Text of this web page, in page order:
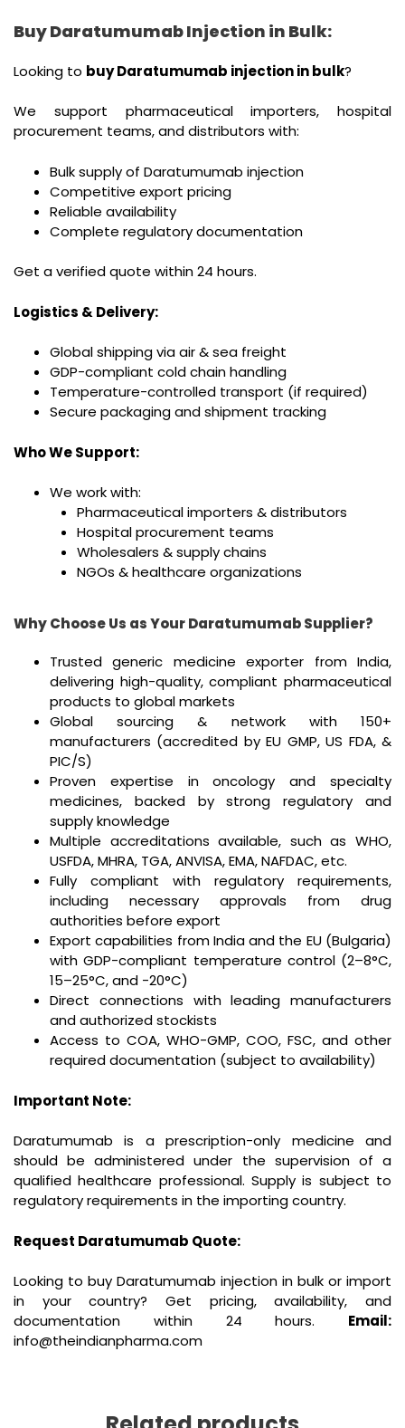
Buy Daratumumab Injection in Bulk:
Looking to buy Daratumumab injection in bulk?
We support pharmaceutical importers, hospital
procurement teams, and distributors with:
Bulk supply of Daratumumab injection
Competitive export pricing
Reliable availability
Complete regulatory documentation
Get a verified quote within 24 hours.
Logistics & Delivery:
Global shipping via air & sea freight
GDP-compliant cold chain handling
Temperature-controlled transport (if required)
Secure packaging and shipment tracking
Who We Support:
We work with:
Pharmaceutical importers & distributors
Hospital procurement teams
Wholesalers & supply chains
NGOs & healthcare organizations
Why Choose Us as Your Daratumumab Supplier?
Trusted generic medicine exporter from India,
delivering high-quality, compliant pharmaceutical
products to global markets
Global sourcing & network with 150+
manufacturers (accredited by EU GMP, US FDA, &
PIC/S)
Proven expertise in oncology and specialty
medicines, backed by strong regulatory and
supply knowledge
Multiple accreditations available, such as WHO,
USFDA, MHRA, TGA, ANVISA, EMA, NAFDAC, etc.
Fully compliant with regulatory requirements,
including necessary approvals from drug
authorities before export
Export capabilities from India and the EU (Bulgaria)
with GDP-compliant temperature control (2–8°C,
15–25°C, and -20°C)
Direct connections with leading manufacturers
and authorized stockists
Access to COA, WHO-GMP, COO, FSC, and other
required documentation (subject to availability)
Important Note:
Daratumumab is a prescription-only medicine and
should be administered under the supervision of a
qualified healthcare professional. Supply is subject to
regulatory requirements in the importing country.
Request Daratumumab Quote:
Looking to buy Daratumumab injection in bulk or import
in your country? Get pricing, availability, and
documentation within 24 hours. Email:
info@theindianpharma.com